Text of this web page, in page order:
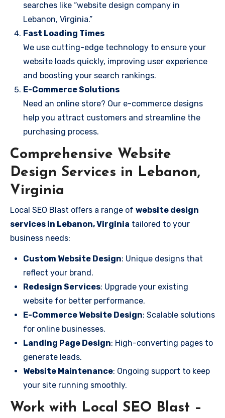
searches like “website design company in
Lebanon, Virginia.”
Fast Loading Times
We use cutting-edge technology to ensure your
website loads quickly, improving user experience
and boosting your search rankings.
E-Commerce Solutions
Need an online store? Our e-commerce designs
help you attract customers and streamline the
purchasing process.
Comprehensive Website
Design Services in Lebanon,
Virginia
Local SEO Blast offers a range of website design
services in Lebanon, Virginia tailored to your
business needs:
Custom Website Design: Unique designs that
reflect your brand.
Redesign Services: Upgrade your existing
website for better performance.
E-Commerce Website Design: Scalable solutions
for online businesses.
Landing Page Design: High-converting pages to
generate leads.
Website Maintenance: Ongoing support to keep
your site running smoothly.
Work with Local SEO Blast –